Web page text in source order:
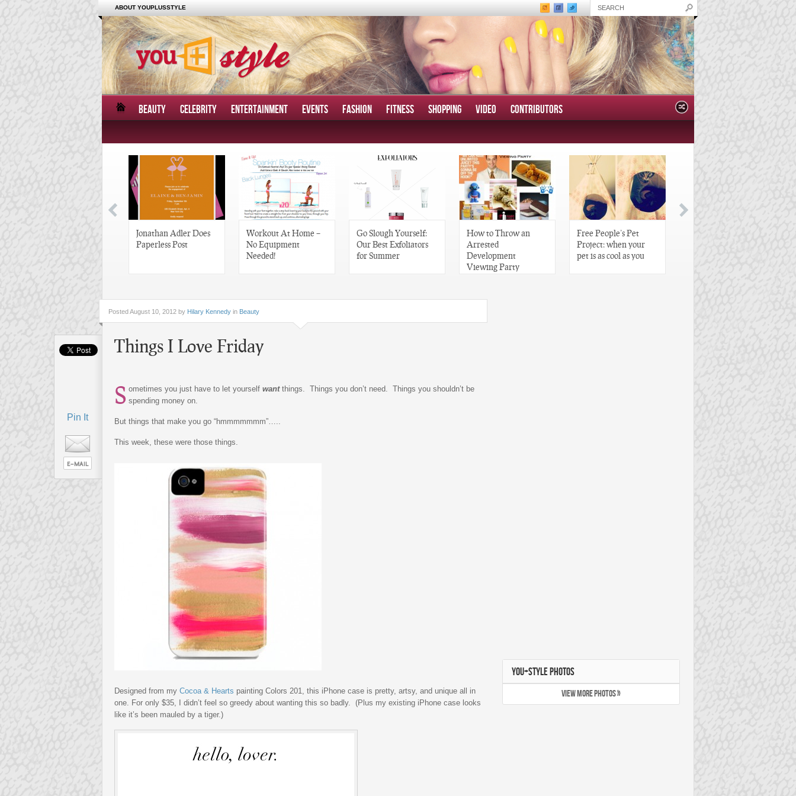
ABOUT YOUPLUSSTYLE
BEAUTY CELEBRITY ENTERTAINMENT EVENTS FASHION FITNESS SHOPPING VIDEO CONTRIBUTORS
Jonathan Adler Does
Paperless Post
Workout At Home –
No Equipment
Needed!
Go Slough Yourself:
Our Best Exfoliators
for Summer
How to Throw an
Arrested
Development
Viewing Party
Free People’s Pet
Project: when your
pet is as cool as you
Pin It
PostedAugust 10, 2012 by Hilary Kennedy in Beauty
Things I Love Friday
S ometimes you just have to let yourself wantthings. Things you don’t need. Things you shouldn’t be
spending money on.
But things that make you go “hmmmmmmm”…..
This week, these were those things.
Designed from my Cocoa & Hearts painting Colors 201, this iPhone case is pretty, artsy, and unique all in
one. For only $35, I didn’t feel so greedy about wanting this so badly. (Plus my existing iPhone case looks
like it’s been mauled by a tiger.)
YOU+STYLE PHOTOS
VIEW MORE PHOTOS »